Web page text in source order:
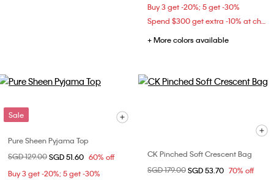
Buy 3 get -20%; 5 get -30%
Spend $300 get extra -10% at checkout
+ More colors available
Sale
Pure Sheen Pyjama Top
Price reduced from
SGD 129.00to
SGD 51.60 60% off
Buy 3 get -20%; 5 get -30%
CK Pinched Soft Crescent Bag
Price reduced from
SGD 179.00to
SGD 53.70 70% off